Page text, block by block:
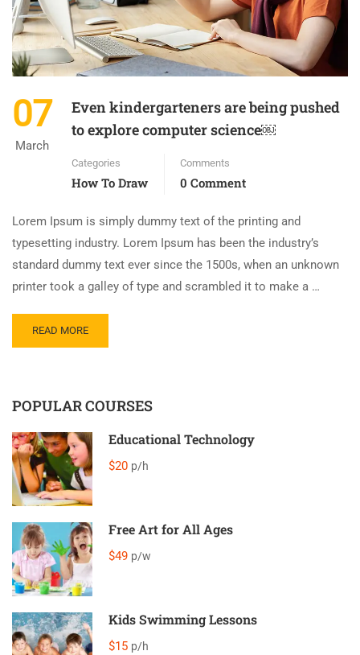
07
March
Even kindergarteners are being pushed
to explore computer science￼
Categories
How To Draw
Comments
0 Comment
Lorem Ipsum is simply dummy text of the printing and
typesetting industry. Lorem Ipsum has been the industry’s
standard dummy text ever since the 1500s, when an unknown
printer took a galley of type and scrambled it to make a …
READ MORE
POPULAR COURSES
Educational Technology
$20 p/h
Free Art for All Ages
$49 p/w
Kids Swimming Lessons
$15 p/h